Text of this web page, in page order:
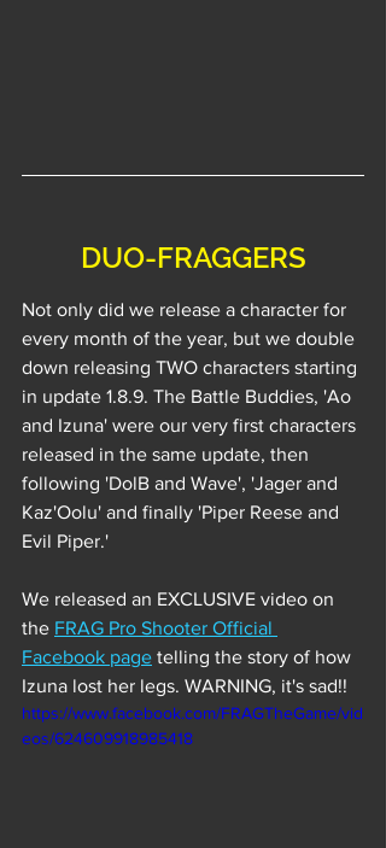
DUO-FRAGGERS
Not only did we release a character for
every month of the year, but we double
down releasing TWO characters starting
in update 1.8.9. The Battle Buddies, 'Ao
and Izuna' were our very first characters
released in the same update, then
following 'DolB and Wave', 'Jager and
Kaz'Oolu' and finally 'Piper Reese and
Evil Piper.'
We released an EXCLUSIVE video on
the FRAG Pro Shooter Official
Facebook page telling the story of how
Izuna lost her legs. WARNING, it's sad!!
https://www.facebook.com/FRAGTheGame/vid
eos/624609918985418